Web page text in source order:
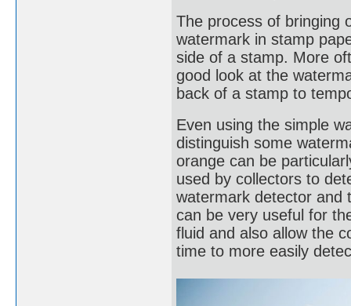
The process of bringing
watermark in stamp
side of a stamp. More
good look at the
back of a stamp to
Even using the simple
distinguish some
orange can be
used by collectors to
watermark detector and
can be very useful for
fluid and also allow the
time to more easily